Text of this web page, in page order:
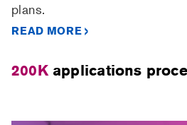
plans.
READ MORE
200Kapplications